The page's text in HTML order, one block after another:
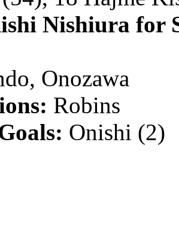
Nishiura for
Onozawa
Robins
Onishi (2)